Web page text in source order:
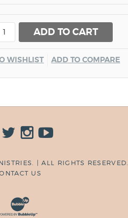
ADD TO CART
WISHLIST ADD TO COMPARE
| ALL RIGHTS
US